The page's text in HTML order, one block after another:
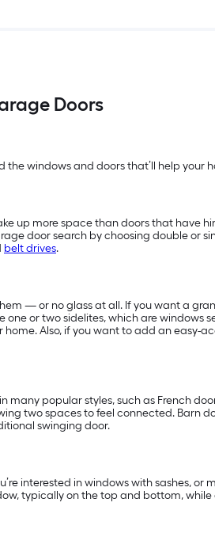
Doors
windows and doors that’ll help your
up more space than doors that have
door search by choosing double or
belt drives.
— or no glass at all. If you want a
one or two sidelites, which are windows
Also, if you want to add an easy-
many popular styles, such as French
two spaces to feel connected. Barn
swinging door.
interested in windows with sashes, or
typically on the top and bottom,